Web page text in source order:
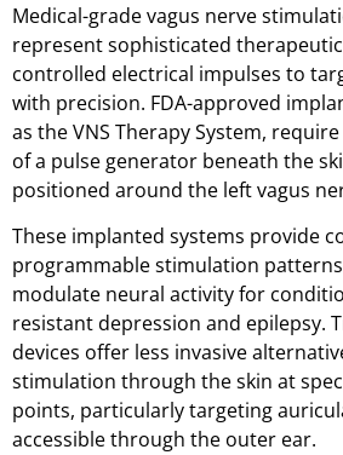
Medical-grade vagus nerve
represent sophisticated
controlled electrical impulses to
with precision. FDA-approved
as the VNS Therapy System,
of a pulse generator beneath the
positioned around the left vagus
These implanted systems provide
programmable stimulation
modulate neural activity for
resistant depression and epilepsy.
devices offer less invasive
stimulation through the skin at
points, particularly targeting
accessible through the outer ear.